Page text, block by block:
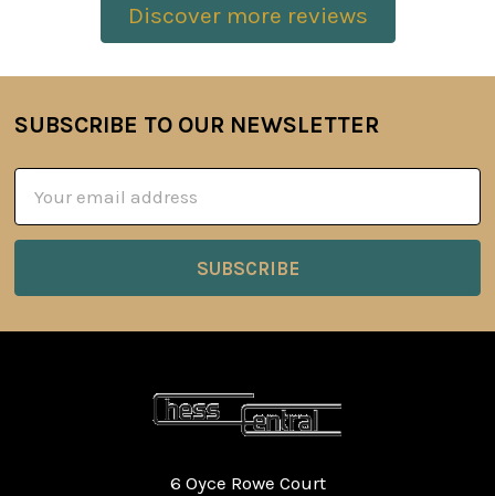
Discover more reviews
Footer
SUBSCRIBE TO OUR NEWSLETTER
Address
6 Oyce Rowe Court